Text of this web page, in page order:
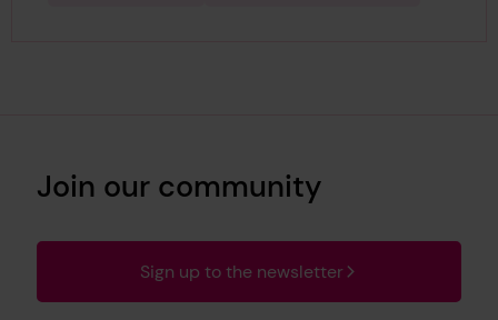
Join our community
Sign up to the newsletter